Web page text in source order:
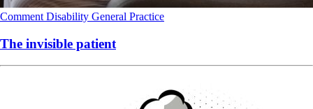
Comment Disability General Practice
The invisible patient